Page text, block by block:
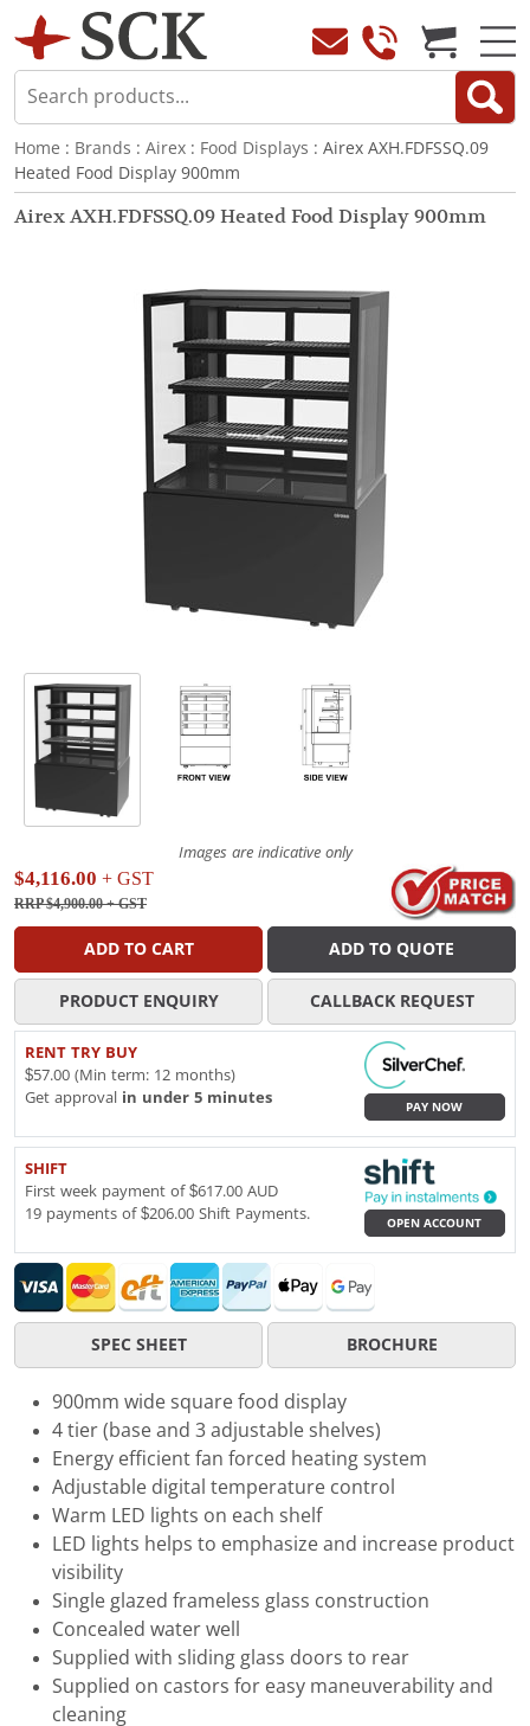
Home : Brands : Airex : Food Displays : Airex AXH.FDFSSQ.09
Heated Food Display 900mm
Airex AXH.FDFSSQ.09 Heated Food Display 900mm
Images are indicative only
$4,116.00 + GST
RRP $4,900.00+ GST
ADD TO CART ADD TO QUOTE
PRODUCT ENQUIRY CALLBACK REQUEST
RENT TRY BUY
$57.00 (Min term: 12 months)
Get approval in under 5 minutes
PAY NOW
SHIFT
First week payment of $617.00 AUD
19 payments of $206.00 Shift Payments.
OPEN ACCOUNT
SPEC SHEET BROCHURE
900mm wide square food display
4 tier (base and 3 adjustable shelves)
Energy efficient fan forced heating system
Adjustable digital temperature control
Warm LED lights on each shelf
LED lights helps to emphasize and increase product
visibility
Single glazed frameless glass construction
Concealed water well
Supplied with sliding glass doors to rear
Supplied on castors for easy maneuverability and
cleaning